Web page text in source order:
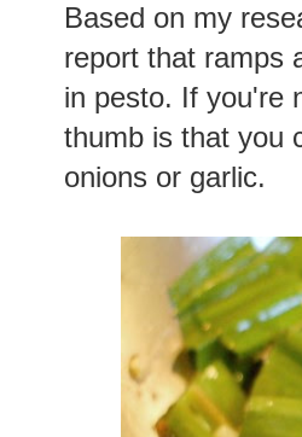
Based on my
report that ramps
in pesto. If you're
thumb is that you
onions or garlic.